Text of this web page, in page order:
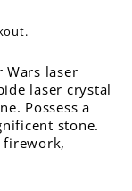
Wars laser
laser crystal
Possess a
stone.
firework,